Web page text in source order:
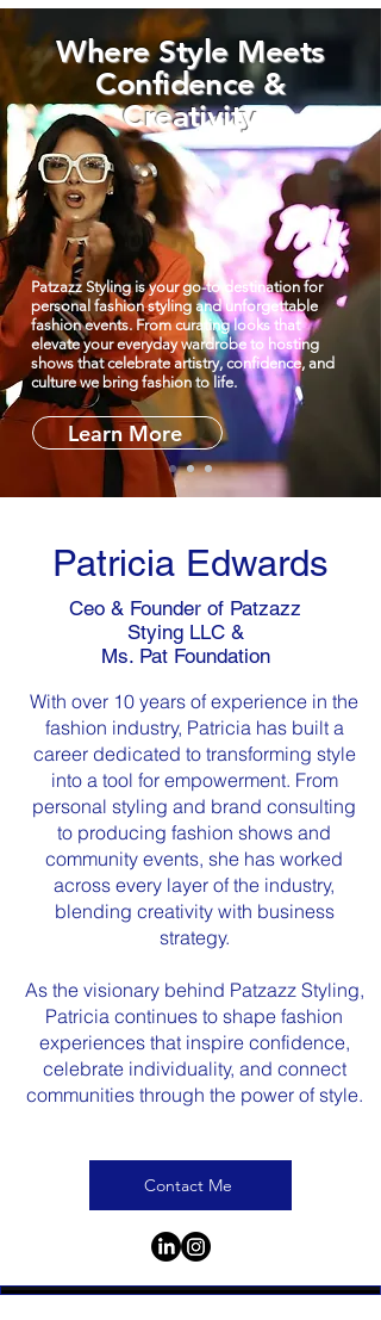
Where Style Meets
Confidence &
Creativity
Patzazz Styling is your go-to destination for
personal fashion styling and unforgettable
fashion events. From curating looks that
elevate your everyday wardrobe to hosting
shows that celebrate artistry, confidence, and
culture we bring fashion to life.
Learn More
Patricia Edwards
Ceo & Founder of Patzazz
Stying LLC &
Ms. Pat Foundation
With over 10 years of experience in the
fashion industry, Patricia has built a
career dedicated to transforming style
into a tool for empowerment. From
personal styling and brand consulting
to producing fashion shows and
community events, she has worked
across every layer of the industry,
blending creativity with business
strategy.
As the visionary behind Patzazz Styling,
Patricia continues to shape fashion
experiences that inspire confidence,
celebrate individuality, and connect
communities through the power of style.
Contact Me